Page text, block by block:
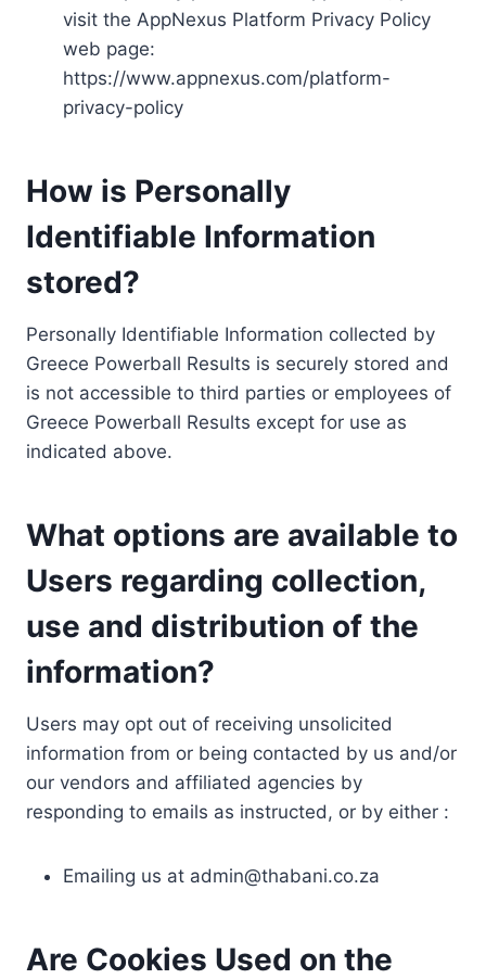
visit the AppNexus Platform Privacy Policy
web page:
https://www.appnexus.com/platform-
privacy-policy
How is Personally
Identifiable Information
stored?
Personally Identifiable Information collected by
Greece Powerball Results is securely stored and
is not accessible to third parties or employees of
Greece Powerball Results except for use as
indicated above.
What options are available to
Users regarding collection,
use and distribution of the
information?
Users may opt out of receiving unsolicited
information from or being contacted by us and/or
our vendors and affiliated agencies by
responding to emails as instructed, or by either :
Emailing us at admin@thabani.co.za
Are Cookies Used on the